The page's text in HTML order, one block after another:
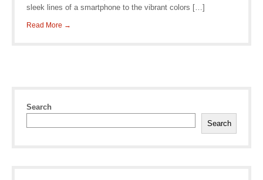
sleek lines of a smartphone to the vibrant colors […]
Read More →
Search
Search